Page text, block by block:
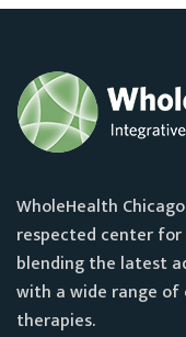
WholeHealth
respected center
blending the latest
with a wide range
therapies.